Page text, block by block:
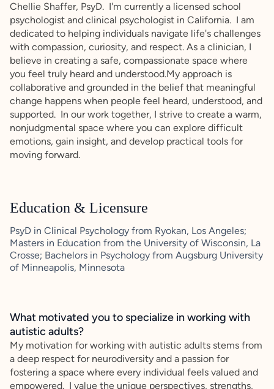
Chellie Shaffer, PsyD. I'm currently a licensed school
psychologist and clinical psychologist in California. I am
dedicated to helping individuals navigate life's challenges
with compassion, curiosity, and respect. As a clinician, I
believe in creating a safe, compassionate space where
you feel truly heard and understood.My approach is
collaborative and grounded in the belief that meaningful
change happens when people feel heard, understood, and
supported. In our work together, I strive to create a warm,
nonjudgmental space where you can explore difficult
emotions, gain insight, and develop practical tools for
moving forward.
Education & Licensure
PsyD in Clinical Psychology from Ryokan, Los Angeles;
Masters in Education from the University of Wisconsin, La
Crosse; Bachelors in Psychology from Augsburg University
of Minneapolis, Minnesota
What motivated you to specialize in working with
autistic adults?
My motivation for working with autistic adults stems from
a deep respect for neurodiversity and a passion for
fostering a space where every individual feels valued and
empowered. I value the unique perspectives, strengths,